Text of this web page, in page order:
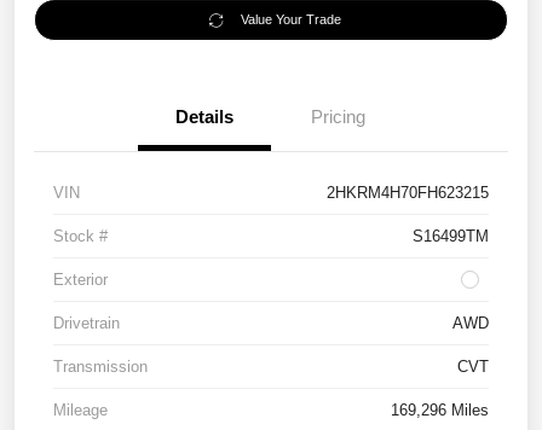
Value Your Trade
Details Pricing
VIN 2HKRM4H70FH623215
Stock # S16499TM
Exterior
Drivetrain AWD
Transmission CVT
Mileage 169,296 Miles